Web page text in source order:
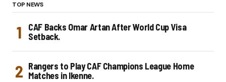
TOP NEWS
CAF Backs Omar Artan After World Cup Visa
Setback.
Rangers to Play CAF Champions League Home
Matches in Ikenne.